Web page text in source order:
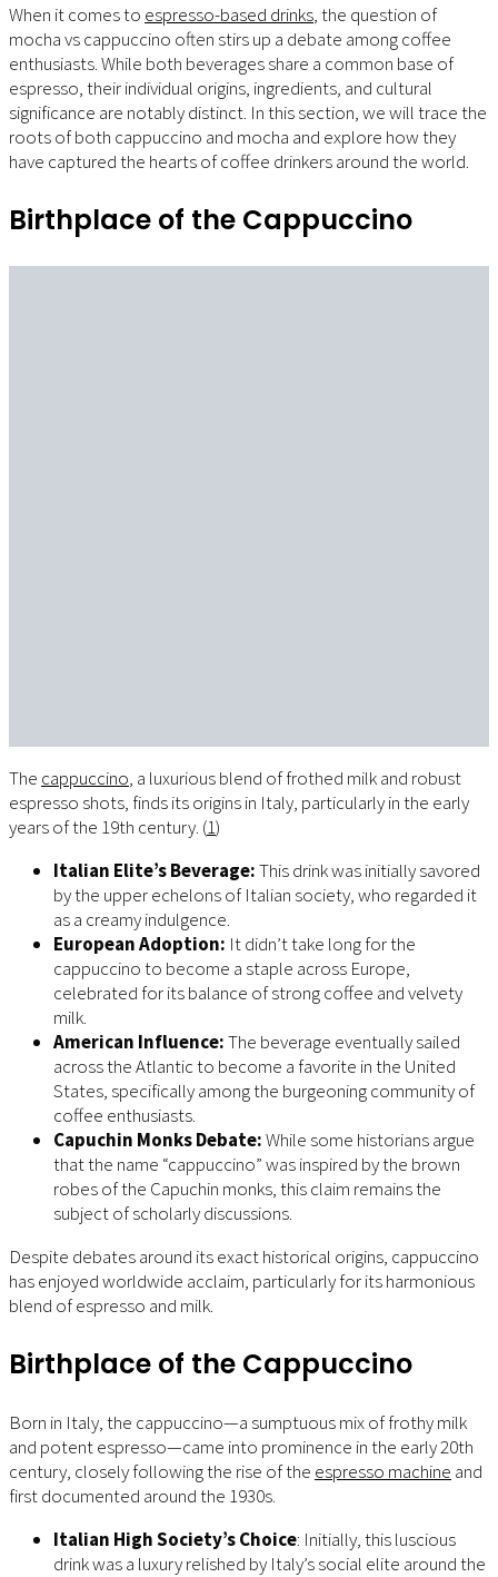
When it comes to espresso-based drinks, the question of
mocha vs cappuccino often stirs up a debate among coffee
enthusiasts. While both beverages share a common base of
espresso, their individual origins, ingredients, and cultural
significance are notably distinct. In this section, we will trace the
roots of both cappuccino and mocha and explore how they
have captured the hearts of coffee drinkers around the world.
Birthplace of the Cappuccino
The cappuccino, a luxurious blend of frothed milk and robust
espresso shots, finds its origins in Italy, particularly in the early
years of the 19th century. (1)
Italian Elite’s Beverage:This drink was initially savored
by the upper echelons of Italian society, who regarded it
as a creamy indulgence.
European Adoption: It didn’t take long for the
cappuccino to become a staple across Europe,
celebrated for its balance of strong coffee and velvety
milk.
American Influence:The beverage eventually sailed
across the Atlantic to become a favorite in the United
States, specifically among the burgeoning community of
coffee enthusiasts.
Capuchin Monks Debate:While some historians argue
that the name “cappuccino” was inspired by the brown
robes of the Capuchin monks, this claim remains the
subject of scholarly discussions.
Despite debates around its exact historical origins, cappuccino
has enjoyed worldwide acclaim, particularly for its harmonious
blend of espresso and milk.
Birthplace of the Cappuccino
Born in Italy, the cappuccino—a sumptuous mix of frothy milk
and potent espresso—came into prominence in the early 20th
century, closely following the rise of the espresso machine and
first documented around the 1930s.
Italian High Society’s Choice: Initially, this luscious
drink was a luxury relished by Italy’s social elite around the